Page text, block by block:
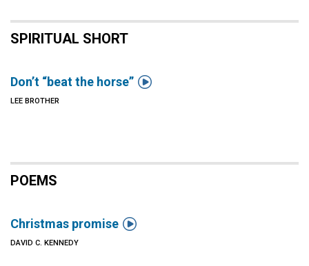
SPIRITUAL SHORT
Don’t “beat the horse” 
LEE BROTHER
POEMS
Christmas promise 
DAVID C. KENNEDY